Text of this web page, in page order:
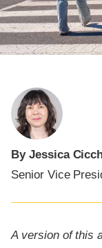
By Jessica
Senior Vice
A version of this